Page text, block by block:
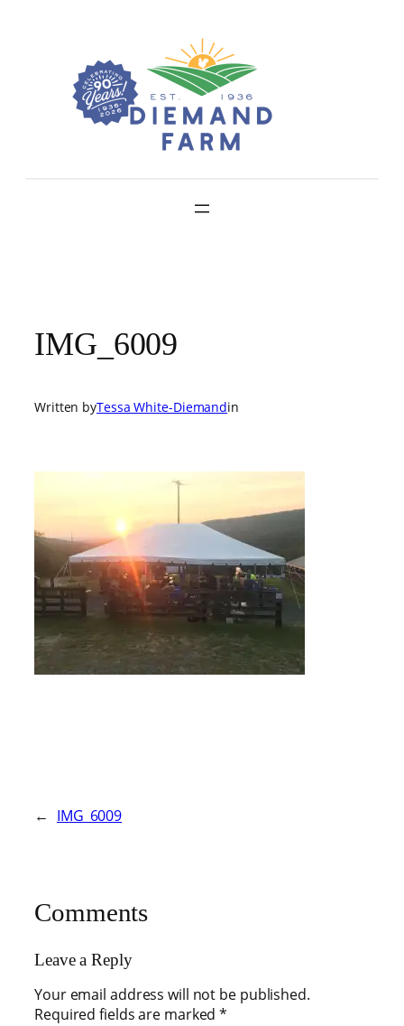
IMG_6009
Written byTessa White-Diemandin
← IMG_6009
Comments
Leave a Reply
Your email address will not be published.
Required fields are marked*